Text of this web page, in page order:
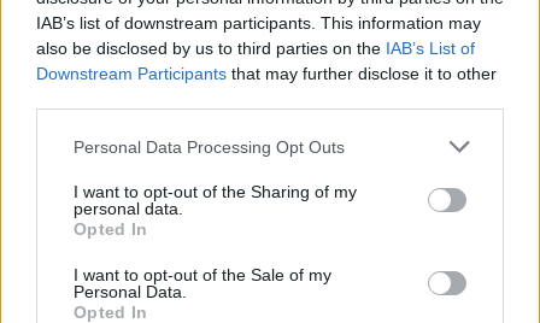
IAB’s list of downstream participants. This information may
also be disclosed by us to third parties on the IAB’s List of
Downstream Participants that may further disclose it to other
Personal Data Processing Opt Outs
I want to opt-out of the Sharing of my
personal data.
Opted In
I want to opt-out of the Sale of my
Personal Data.
Opted In
MÉS LLEGITS
Amposta recupera les Cases del Castell
vincula patrimoni, turisme i
enguany amb més modistes i gairebé